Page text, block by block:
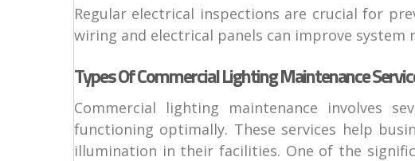
Regular electrical inspections are crucial for
wiring and electrical panels can improve system
Types Of Commercial Lighting Maintenance
Commercial lighting maintenance involves
functioning optimally. These services help
illumination in their facilities. One of the